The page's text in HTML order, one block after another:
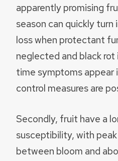
apparently promising
season can quickly
loss when protectant
neglected and black
time symptoms appear
control measures are
Secondly, fruit have a
susceptibility, with
between bloom and